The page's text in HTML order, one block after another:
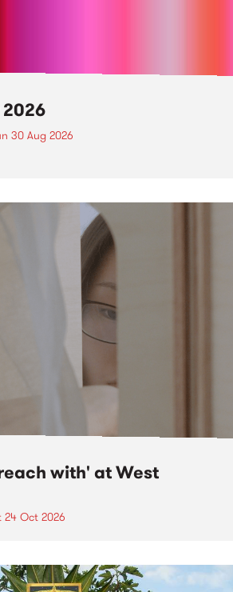
30 Aug 2026
with' at West
24 Oct 2026